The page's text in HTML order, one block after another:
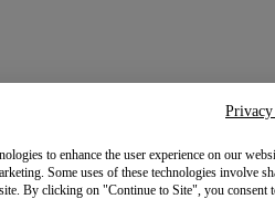
to enhance the user experience on our
Some uses of these technologies involve
By clicking on "Continue to Site", you consent